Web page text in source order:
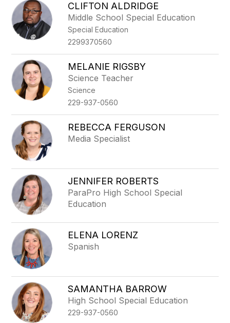
CLIFTON ALDRIDGE
Middle School Special Education
Special Education
2299370560
MELANIE RIGSBY
Science Teacher
Science
229-937-0560
REBECCA FERGUSON
Media Specialist
JENNIFER ROBERTS
ParaPro High School Special
Education
ELENA LORENZ
Spanish
SAMANTHA BARROW
High School Special Education
229-937-0560